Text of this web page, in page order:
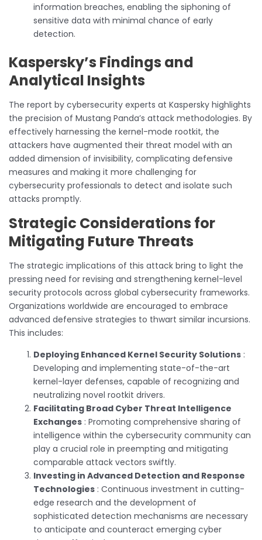
information breaches, enabling the siphoning of
sensitive data with minimal chance of early
detection.
Kaspersky’s Findings and
Analytical Insights
The report by cybersecurity experts at Kaspersky highlights
the precision of Mustang Panda’s attack methodologies. By
effectively harnessing the kernel-mode rootkit, the
attackers have augmented their threat model with an
added dimension of invisibility, complicating defensive
measures and making it more challenging for
cybersecurity professionals to detect and isolate such
attacks promptly.
Strategic Considerations for
Mitigating Future Threats
The strategic implications of this attack bring to light the
pressing need for revising and strengthening kernel-level
security protocols across global cybersecurity frameworks.
Organizations worldwide are encouraged to embrace
advanced defensive strategies to thwart similar incursions.
This includes:
Deploying Enhanced Kernel Security Solutions :
Developing and implementing state-of-the-art
kernel-layer defenses, capable of recognizing and
neutralizing novel rootkit drivers.
Facilitating Broad Cyber Threat Intelligence
Exchanges : Promoting comprehensive sharing of
intelligence within the cybersecurity community can
play a crucial role in preempting and mitigating
comparable attack vectors swiftly.
Investing in Advanced Detection and Response
Technologies : Continuous investment in cutting-
edge research and the development of
sophisticated detection mechanisms are necessary
to anticipate and counteract emerging cyber